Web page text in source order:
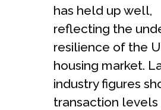
has held up well,
reflecting the
resilience of the
housing market.
industry figures
transaction levels